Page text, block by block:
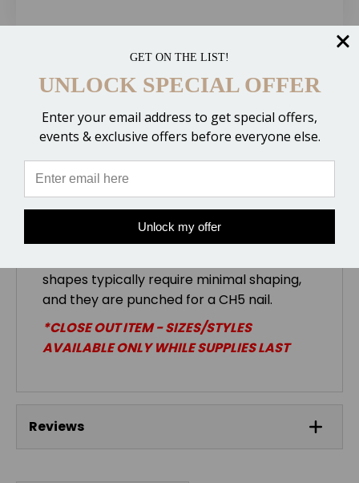
Description
TheSt. Croix Eventer with Quarter Clips
is designed to provide the protection and
support of a wide webbed shoe with
breakover and traction of a rim shoe. The
heel shape allows for a tight fit while still
providing enough material for support and
shapes typically require minimal shaping,
and they are punched for a CH5 nail.
*CLOSE OUT ITEM - SIZES/STYLES
AVAILABLE ONLY WHILE SUPPLIES LAST
Reviews
GET ON THE LIST!
UNLOCK SPECIAL OFFER
Enter your email address to get special offers,
events & exclusive offers before everyone else.
Unlock my offer